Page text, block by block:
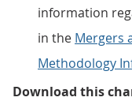
information
in the Mergers
Methodology
Download this